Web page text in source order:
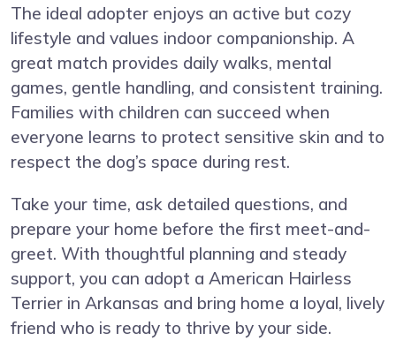
The ideal adopter enjoys an active but cozy
lifestyle and values indoor companionship. A
great match provides daily walks, mental
games, gentle handling, and consistent training.
Families with children can succeed when
everyone learns to protect sensitive skin and to
respect the dog’s space during rest.
Take your time, ask detailed questions, and
prepare your home before the first meet-and-
greet. With thoughtful planning and steady
support, you can adopt a American Hairless
Terrier in Arkansas and bring home a loyal, lively
friend who is ready to thrive by your side.